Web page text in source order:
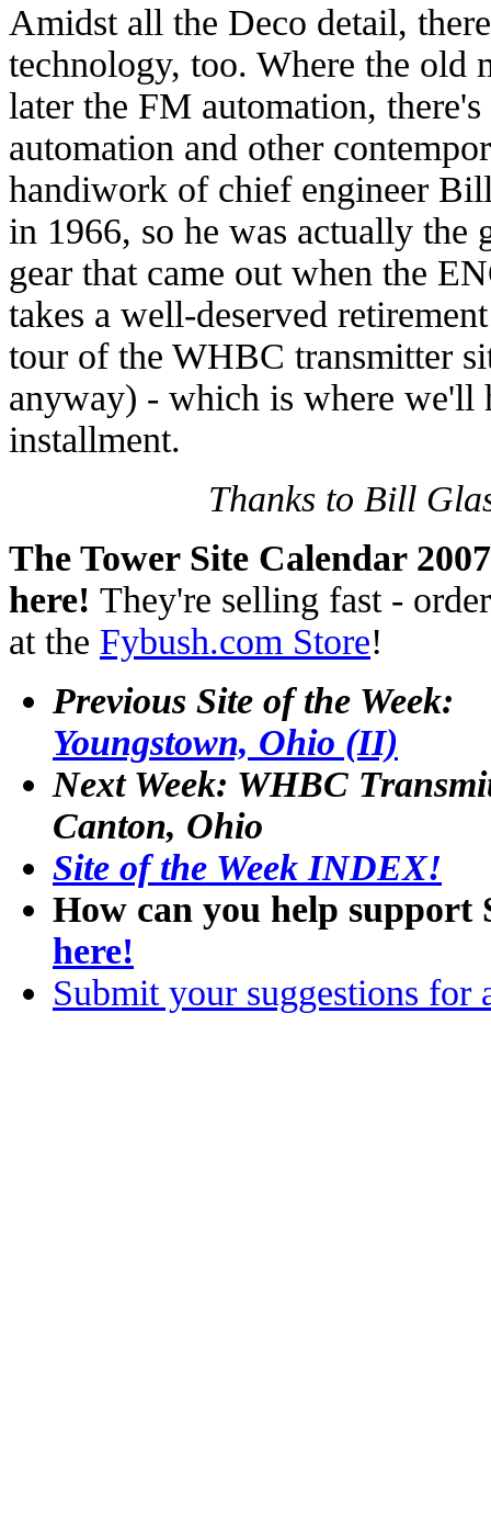
Amidst all the Deco detail,
technology, too. Where the old
later the FM automation,
automation and other
handiwork of chief engineer
in 1966, so he was actually
gear that came out when the
takes a well-deserved
tour of the WHBC transmitter
anyway) - which is where we'll
installment.
Thanks to Bill
The Tower Site Calendar
here! They're selling fast -
at the Fybush.com Store!
Previous Site of the Week:
Youngstown, Ohio (II)
Next Week: WHBC
Canton, Ohio
Site of the Week INDEX!
How can you help support
here!
Submit your suggestions for